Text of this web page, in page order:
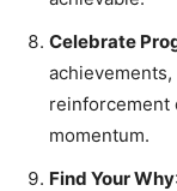
Celebrate
reinforcement
momentum.
Find Your Why